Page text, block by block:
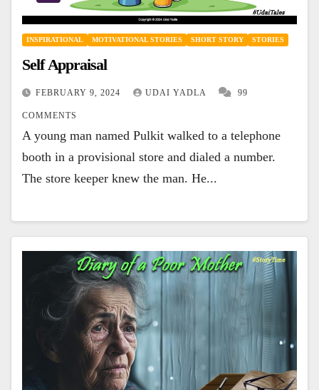
INSPIRATIONAL MOTIVATIONAL STORIES SHORT STORY STORIES
Self Appraisal
FEBRUARY 9, 2024 UDAI YADLA 99
COMMENTS
A young man named Pulkit walked to a telephone
booth in a provisional store and dialed a number.
The store keeper knew the man. He...